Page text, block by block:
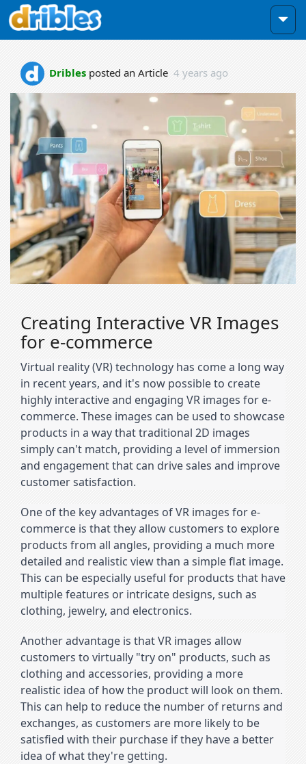
Dribles posted an Article 4 years ago
Creating Interactive VR Images
for e-commerce
Virtual reality (VR) technology has come a long way
in recent years, and it's now possible to create
highly interactive and engaging VR images for e-
commerce. These images can be used to showcase
products in a way that traditional 2D images
simply can't match, providing a level of immersion
and engagement that can drive sales and improve
customer satisfaction.
One of the key advantages of VR images for e-
commerce is that they allow customers to explore
products from all angles, providing a much more
detailed and realistic view than a simple flat image.
This can be especially useful for products that have
multiple features or intricate designs, such as
clothing, jewelry, and electronics.
Another advantage is that VR images allow
customers to virtually "try on" products, such as
clothing and accessories, providing a more
realistic idea of how the product will look on them.
This can help to reduce the number of returns and
exchanges, as customers are more likely to be
satisfied with their purchase if they have a better
idea of what they're getting.